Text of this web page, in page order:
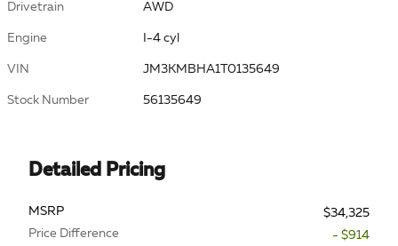
Drivetrain AWD
Engine I-4 cyl
VIN JM3KMBHA1T0135649
Stock Number 56135649
Detailed Pricing
MSRP
$34,325
Price Difference
- $914